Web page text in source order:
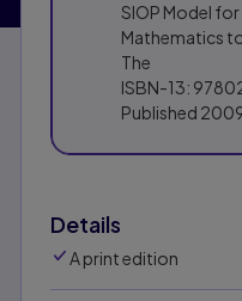
SIOP Model
Mathematics
The
ISBN-13:
Published
Details
A print edition